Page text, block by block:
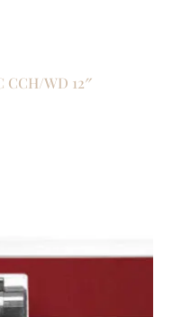
CCH/WD 12″